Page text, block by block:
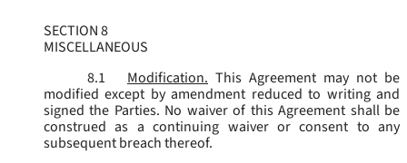
SECTION 8
MISCELLANEOUS
8.1
Modification. This Agreement may not be
modified except by amendment reduced to writing and
signed the Parties. No waiver of this Agreement shall be
construed as a continuing waiver or consent to any
subsequent breach thereof.